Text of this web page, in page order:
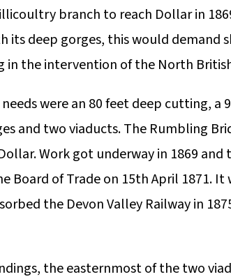
branch to reach Dollar in
its deep gorges, this would demand
in the intervention of the North
were an 80 feet deep cutting, a
and two viaducts. The Rumbling
Work got underway in 1869 and
Board of Trade on 15th April 1871.
the Devon Valley Railway in
the easternmost of the two